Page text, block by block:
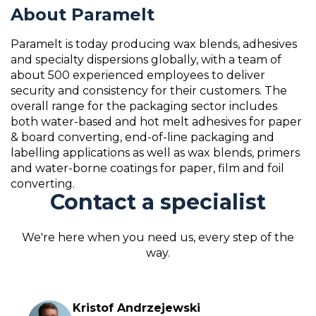
About Paramelt
Paramelt is today producing wax blends, adhesives
and specialty dispersions globally, with a team of
about 500 experienced employees to deliver
security and consistency for their customers. The
overall range for the packaging sector includes
both water-based and hot melt adhesives for paper
& board converting, end-of-line packaging and
labelling applications as well as wax blends, primers
and water-borne coatings for paper, film and foil
converting.
Contact a specialist
We're here when you need us, every step of the
way.
Kristof Andrzejewski